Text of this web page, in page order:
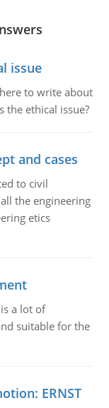
issue
to write about
the ethical issue?
and cases
to civil
the engineering
etics
a lot of
suitable for the
ERNST